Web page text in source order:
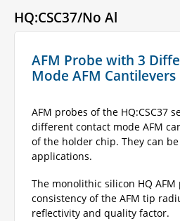
HQ:CSC37/No Al
AFM Probe with 3
Mode AFM Cantilevers
AFM probes of the HQ:CSC37
different contact mode AFM
of the holder chip. They can
applications.
The monolithic silicon HQ
consistency of the AFM tip
reflectivity and quality factor.